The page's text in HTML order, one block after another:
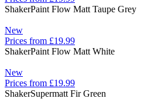
ShakerPaint Flow Matt Taupe Grey
New
Prices from £19.99
ShakerPaint Flow Matt White
New
Prices from £19.99
ShakerSupermatt Fir Green